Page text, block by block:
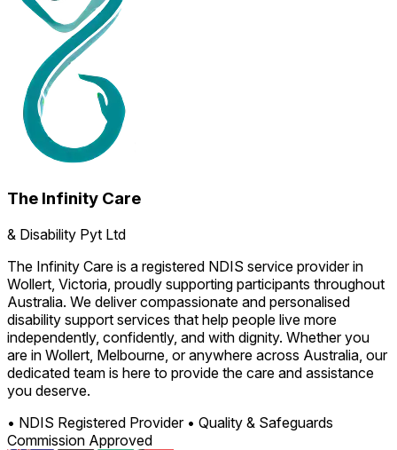
The Infinity Care
& Disability Pyt Ltd
The Infinity Care is a registered NDIS service provider in
Wollert, Victoria, proudly supporting participants throughout
Australia. We deliver compassionate and personalised
disability support services that help people live more
independently, confidently, and with dignity. Whether you
are in Wollert, Melbourne, or anywhere across Australia, our
dedicated team is here to provide the care and assistance
you deserve.
• NDIS Registered Provider • Quality & Safeguards
Commission Approved